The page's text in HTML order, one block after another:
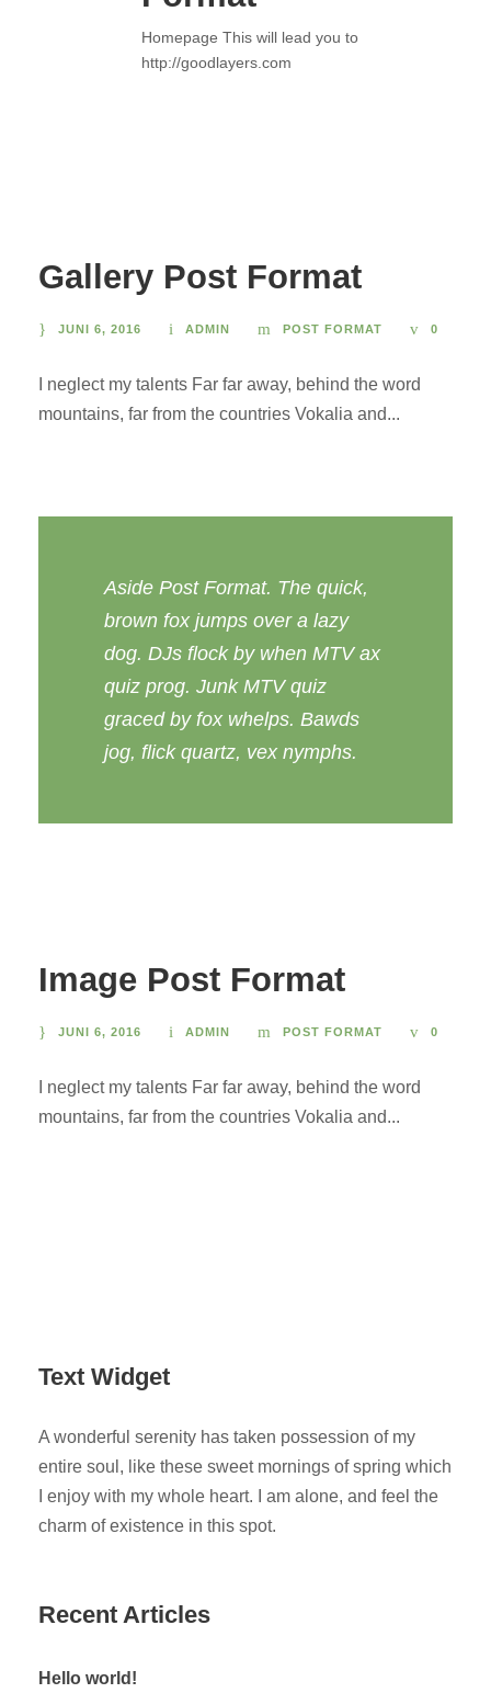
Homepage This will lead you to
http://goodlayers.com
Gallery Post Format
JUNI 6, 2016 ADMIN POST FORMAT 0
I neglect my talents Far far away, behind the word
mountains, far from the countries Vokalia and...
Aside Post Format. The quick,
brown fox jumps over a lazy
dog. DJs flock by when MTV ax
quiz prog. Junk MTV quiz
graced by fox whelps. Bawds
jog, flick quartz, vex nymphs.
Image Post Format
JUNI 6, 2016 ADMIN POST FORMAT 0
I neglect my talents Far far away, behind the word
mountains, far from the countries Vokalia and...
Text Widget
A wonderful serenity has taken possession of my
entire soul, like these sweet mornings of spring which
I enjoy with my whole heart. I am alone, and feel the
charm of existence in this spot.
Recent Articles
Hello world!